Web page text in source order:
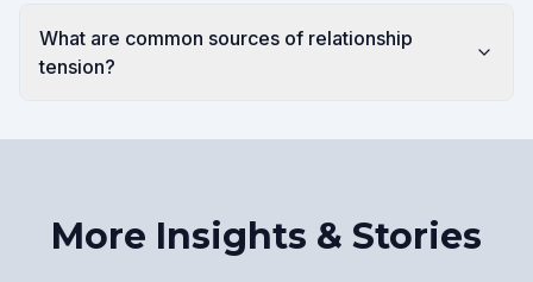
What are common sources of relationship
tension?
More Insights & Stories